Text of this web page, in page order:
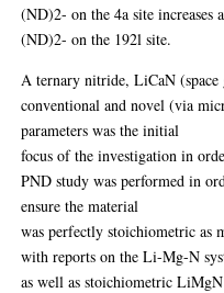
(ND)2- on the 4a site increases
(ND)2- on the 192l site.
A ternary nitride, LiCaN (space
conventional and novel (via
parameters was the initial
focus of the investigation in
PND study was performed in
ensure the material
was perfectly stoichiometric as
with reports on the Li-Mg-N
as well as stoichiometric LiMgN